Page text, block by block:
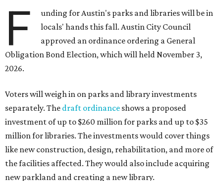
F
unding for Austin's parks and libraries will be in
locals' hands this fall. Austin City Council
approved an ordinance ordering a General
Obligation Bond Election, which will held November 3,
2026.
Voters will weigh in on parks and library investments
separately. The draft ordinance shows a proposed
investment of up to $260 million for parks and up to $35
million for libraries. The investments would cover things
like new construction, design, rehabilitation, and more of
the facilities affected. They would also include acquiring
new parkland and creating a new library.